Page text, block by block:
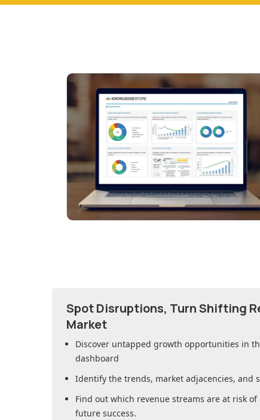
Spot Disruptions, Turn Shifting
Market
Discover untapped growth opportunities in
dashboard
Identify the trends, market adjacencies, and
Find out which revenue streams are at risk
future success.